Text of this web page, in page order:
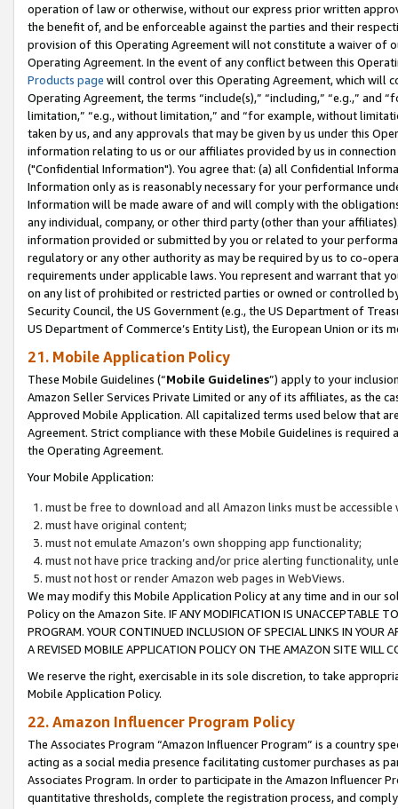
operation of law or otherwise, without our express prior written
the benefit of, and be enforceable against the parties and their
provision of this Operating Agreement will not constitute a waiver of
Operating Agreement. In the event of any conflict between this
Products page will control over this Operating Agreement, which will
Operating Agreement, the terms “include(s),” “including,” “e.g.,”
limitation,” “e.g., without limitation,” and “for example, without
taken by us, and any approvals that may be given by us under this
information relating to us or our affiliates provided by us in
("Confidential Information"). You agree that: (a) all Confidential
Information only as is reasonably necessary for your performance
Information will be made aware of and will comply with the
any individual, company, or other third party (other than your
information provided or submitted by you or related to your
regulatory or any other authority as may be required by us to co-
requirements under applicable laws. You represent and warrant that
on any list of prohibited or restricted parties or owned or controlled
Security Council, the US Government (e.g., the US Department of
US Department of Commerce’s Entity List), the European Union or
21. Mobile Application Policy
These Mobile Guidelines (“Mobile Guidelines”) apply to your
Amazon Seller Services Private Limited or any of its affiliates, as the
Approved Mobile Application. All capitalized terms used below that
Agreement. Strict compliance with these Mobile Guidelines is
the Operating Agreement.
Your Mobile Application:
must be free to download and all Amazon links must be
must have original content;
must not emulate Amazon’s own shopping app functionality;
must not have price tracking and/or price alerting functionality,
must not host or render Amazon web pages in WebViews.
We may modify this Mobile Application Policy at any time and in our
Policy on the Amazon Site. IF ANY MODIFICATION IS UNACCEPTABLE
PROGRAM. YOUR CONTINUED INCLUSION OF SPECIAL LINKS IN
A REVISED MOBILE APPLICATION POLICY ON THE AMAZON SITE WILL
We reserve the right, exercisable in its sole discretion, to take
Mobile Application Policy.
22. Amazon Influencer Program Policy
The Associates Program “Amazon Influencer Program” is a country
acting as a social media presence facilitating customer purchases as
Associates Program. In order to participate in the Amazon Influencer
quantitative thresholds, complete the registration process, and